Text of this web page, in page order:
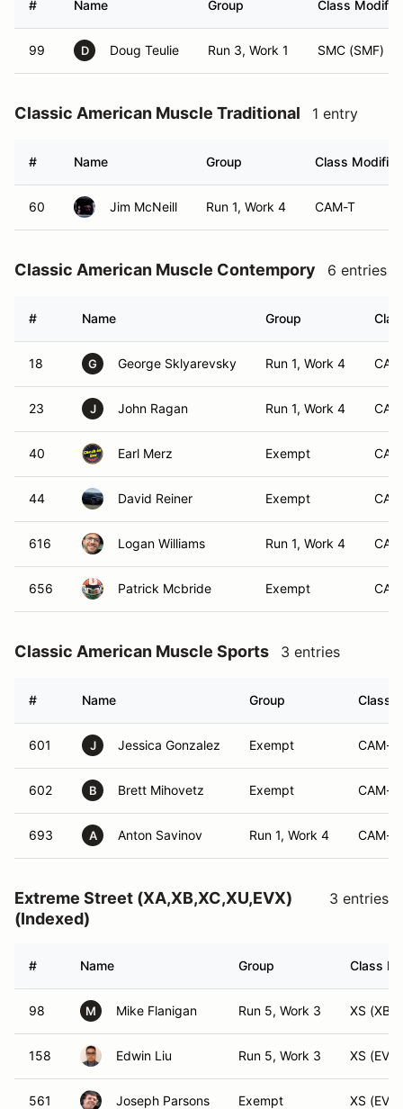
# Name Group Class Modifier
99 D Doug Teulie Run 3, Work 1 SMC (SMF)
Classic American Muscle Traditional 1 entry
# Name Group Class Modifier
60 Jim McNeill Run 1, Work 4 CAM-T
Classic American Muscle Contempory 6 entries
# Name Group
18 G George Sklyarevsky Run 1, Work 4
23 J John Ragan Run 1, Work 4
40 Earl Merz Exempt
44 David Reiner Exempt
616 Logan Williams Run 1, Work 4
656 Patrick Mcbride Exempt
Classic American Muscle Sports 3 entries
# Name Group Class
601 J Jessica Gonzalez Exempt CAM-S
602 B Brett Mihovetz Exempt CAM-S
693 A Anton Savinov Run 1, Work 4 CAM-S
Extreme Street (XA,XB,XC,XU,EVX)
(Indexed)
3 entries
# Name Group Class
98 M Mike Flanigan Run 5, Work 3 XS (XB)
158 Edwin Liu Run 5, Work 3 XS (EVX)
561 Joseph Parsons Exempt XS (EVX)